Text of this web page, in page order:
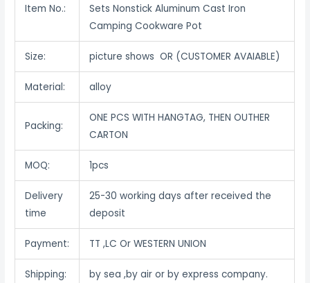
Item No.:
Sets Nonstick Aluminum Cast Iron
Camping Cookware Pot
Size: picture shows OR (CUSTOMER AVAIABLE)
Material: alloy
Packing:
ONE PCS WITH HANGTAG, THEN OUTHER
CARTON
MOQ: 1pcs
Delivery
time
25-30 working days after received the
deposit
Payment: TT ,LC Or WESTERN UNION
Shipping: by sea ,by air or by express company.